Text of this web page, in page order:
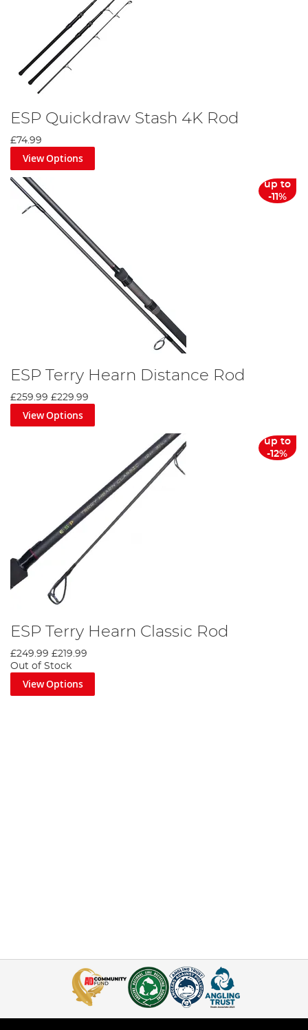
ESP Quickdraw Stash 4K Rod
£74.99
View Options
up to
-11%
ESP Terry Hearn Distance Rod
£259.99 £229.99
View Options
up to
-12%
ESP Terry Hearn Classic Rod
£249.99 £219.99
Out of Stock
View Options